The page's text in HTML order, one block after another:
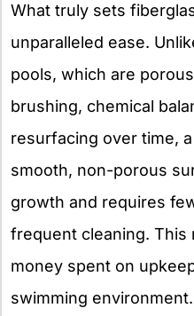
What truly sets
unparalleled ease.
pools, which are
brushing, chemical
resurfacing over time,
smooth, non-porous
growth and requires
frequent cleaning. This
money spent on
swimming environment.